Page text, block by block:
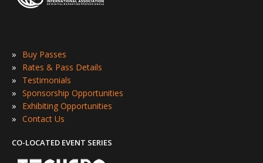
» Buy Passes
» Rates & Pass Details
» Testimonials
» Sponsorship Opportunities
» Exhibiting Opportunities
» Contact Us
CO-LOCATED EVENT SERIES